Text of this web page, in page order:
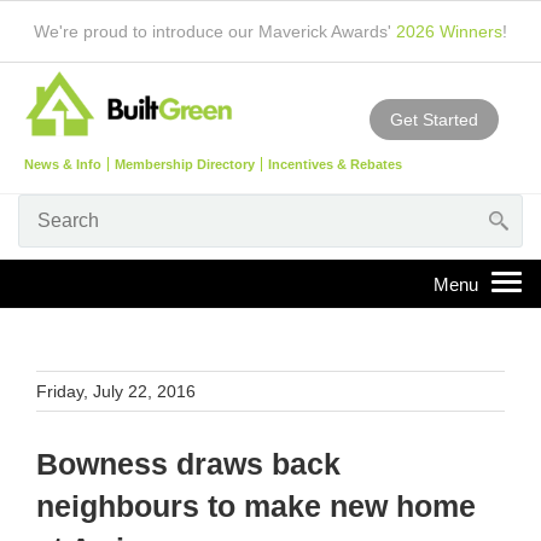
We're proud to introduce our Maverick Awards' 2026 Winners!
News & Info Membership Directory Incentives & Rebates
Get Started
Friday, July 22, 2016
Bowness draws back
neighbours to make new home